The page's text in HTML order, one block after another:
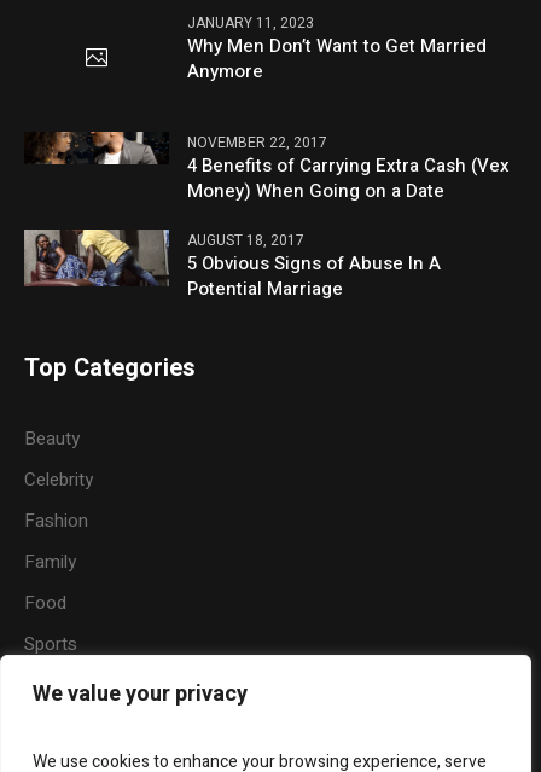
We value your privacy
We use cookies to enhance your browsing experience, serve
JANUARY 11, 2023
Why Men Don’t Want to Get Married
Anymore
NOVEMBER 22, 2017
4 Benefits of Carrying Extra Cash (Vex
Money) When Going on a Date
AUGUST 18, 2017
5 Obvious Signs of Abuse In A
Potential Marriage
Top Categories
Beauty
Celebrity
Fashion
Family
Food
Sports
Travel